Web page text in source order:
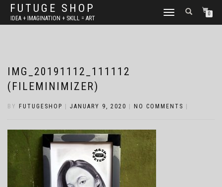
FUTUGE SHOP
IDEA + IMAGINATION + SKILL = ART
TOGGLE
0
IMG_20191112_111112
(FILEMINIMIZER)
BY FUTUGESHOP JANUARY 9, 2020 NO COMMENTS